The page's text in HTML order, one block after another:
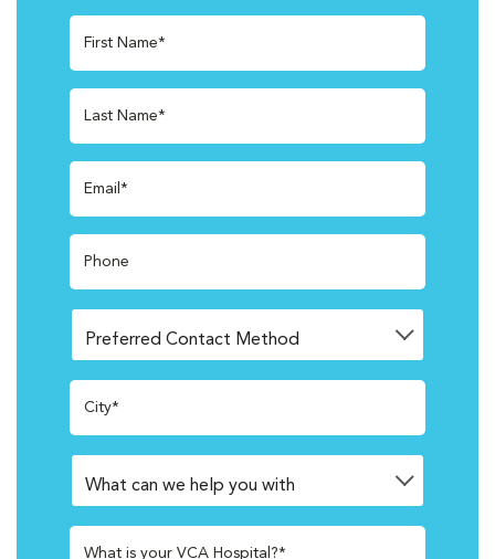
First Name*
Last Name*
Email*
Phone
City*
What is your VCA Hospital?*